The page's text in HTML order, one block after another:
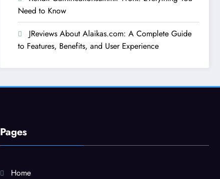
Need to Know
JReviews About Alaikas.com: A Complete Guide
to Features, Benefits, and User Experience
Pages
Home